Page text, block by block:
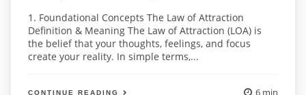
1. Foundational Concepts The Law of Attraction
Definition & Meaning The Law of Attraction (LOA) is
the belief that your thoughts, feelings, and focus
create your reality. In simple terms,...
CONTINUE READING 6 min